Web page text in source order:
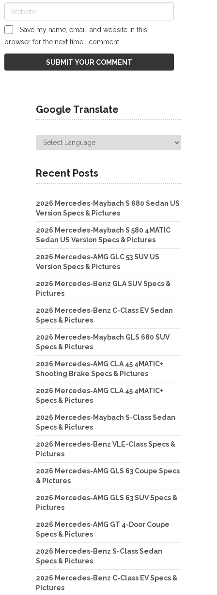
Save my name, email, and website in this
browser for the next time I comment.
Google Translate
Recent Posts
2026 Mercedes-Maybach S 680 Sedan US
Version Specs & Pictures
2026 Mercedes-Maybach S 580 4MATIC
Sedan US Version Specs & Pictures
2026 Mercedes-AMG GLC 53 SUV US
Version Specs & Pictures
2026 Mercedes-Benz GLA SUV Specs &
Pictures
2026 Mercedes-Benz C-Class EV Sedan
Specs & Pictures
2026 Mercedes-Maybach GLS 680 SUV
Specs & Pictures
2026 Mercedes-AMG CLA 45 4MATIC+
Shooting Brake Specs & Pictures
2026 Mercedes-AMG CLA 45 4MATIC+
Specs & Pictures
2026 Mercedes-Maybach S-Class Sedan
Specs & Pictures
2026 Mercedes-Benz VLE-Class Specs &
Pictures
2026 Mercedes-AMG GLS 63 Coupe Specs
& Pictures
2026 Mercedes-AMG GLS 63 SUV Specs &
Pictures
2026 Mercedes-AMG GT 4-Door Coupe
Specs & Pictures
2026 Mercedes-Benz S-Class Sedan
Specs & Pictures
2026 Mercedes-Benz C-Class EV Specs &
Pictures